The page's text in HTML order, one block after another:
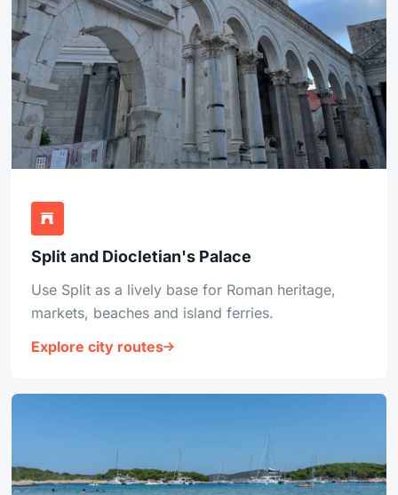
Split and Diocletian's Palace
Use Split as a lively base for Roman heritage,
markets, beaches and island ferries.
Explore city routes